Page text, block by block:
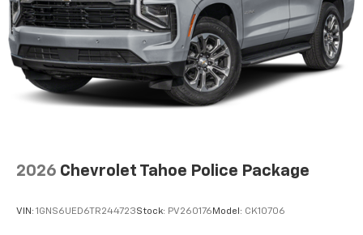
2026 Chevrolet Tahoe Police Package
VIN: 1GNS6UED6TR244723Stock: PV260176 Model: CK10706